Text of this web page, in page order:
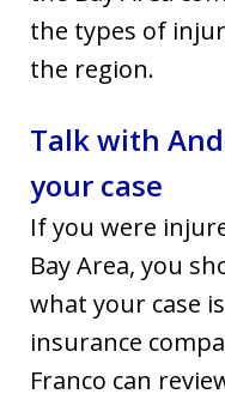
the types of
the region.
Talk with
your case
If you were
Bay Area, you
what your case
insurance
Franco can